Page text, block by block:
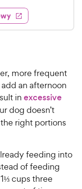
e
w
s
more frequent
an afternoon
in excessive
dog doesn’t
right portions
feeding into
of feeding
cups three